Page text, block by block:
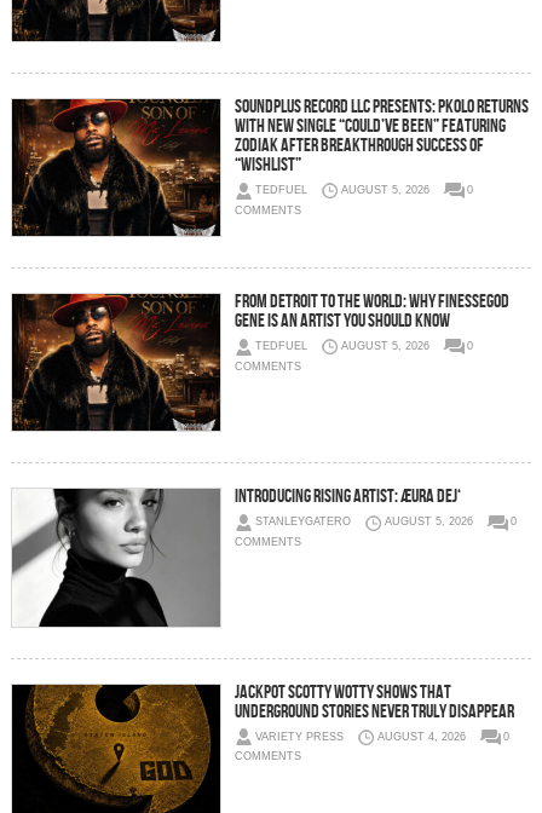
Soundplus Record LLC Presents: PKOLO Returns
With New Single “Could’ve Been” Featuring
Zodiak After Breakthrough Success of
“Wishlist”
TEDFUEL AUGUST 5, 2026
0
COMMENTS
From Detroit to the World: Why FinesseGod
Gene Is an Artist You Should Know
TEDFUEL AUGUST 5, 2026
0
COMMENTS
Introducing Rising Artist: ÆURA DEJ‘
STANLEYGATERO AUGUST 5, 2026
0
COMMENTS
Jackpot Scotty Wotty Shows That
Underground Stories Never Truly Disappear
VARIETY PRESS AUGUST 4, 2026
0
COMMENTS